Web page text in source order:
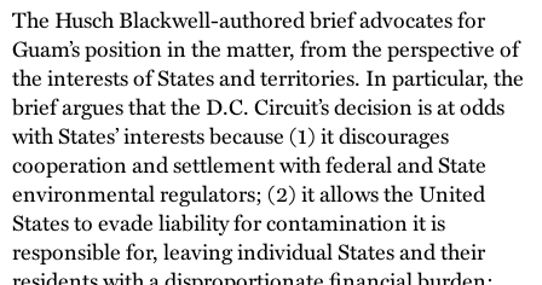
The Husch Blackwell-authored brief advocates for
Guam’s position in the matter, from the perspective of
the interests of States and territories. In particular, the
brief argues that the D.C. Circuit’s decision is at odds
with States’ interests because (1) it discourages
cooperation and settlement with federal and State
environmental regulators; (2) it allows the United
States to evade liability for contamination it is
responsible for, leaving individual States and their